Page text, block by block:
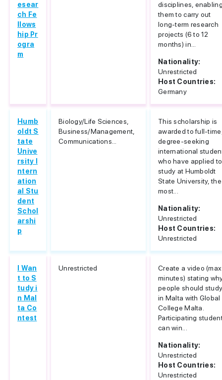
esear
ch Fe
llows
hip Pr
ogra
m
disciplines,
them to carry out
long-term research
projects (6 to 12
months) in...
Nationality:
Unrestricted
Host Countries:
Germany
Humb
oldt S
tate
Unive
rsity I
ntern
ation
al Stu
dent
Schol
arshi
p
Biology/Life Sciences,
Business/Management,
Communications...
This scholarship is
awarded to full-
degree-seeking
international
who have applied to
study at Humboldt
State University, the
most...
Nationality:
Unrestricted
Host Countries:
Unrestricted
I Wan
t to S
tudy i
n Mal
ta Co
ntest
Unrestricted
Create a video
minutes) stating
people should
in Malta with Global
College Malta.
Participating
can win...
Nationality:
Unrestricted
Host Countries:
Unrestricted